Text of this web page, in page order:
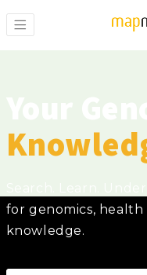
for genomics, health
knowledge.